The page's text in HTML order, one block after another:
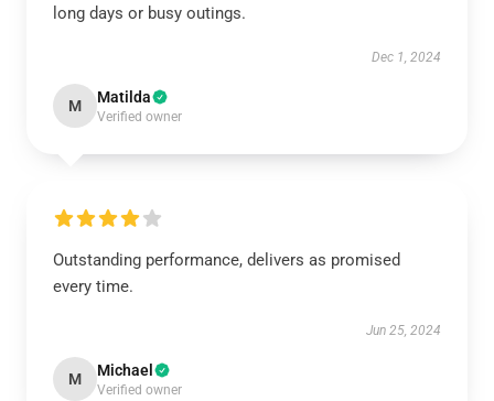
long days or busy outings.
Dec 1, 2024
M Matilda
Verified owner
Outstanding performance, delivers as promised
every time.
Jun 25, 2024
M Michael
Verified owner